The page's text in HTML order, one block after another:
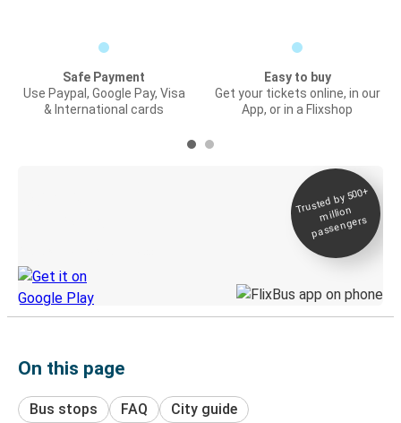
Safe Payment
Use Paypal, Google Pay, Visa
& International cards
Easy to buy
Get your tickets online, in our
App, or in a Flixshop
Trusted by 500+
million
passengers
On this page
Bus stops FAQ City guide